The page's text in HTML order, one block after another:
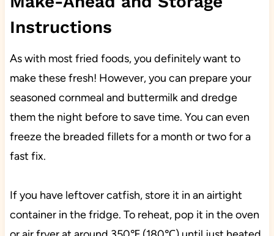
Instructions
As with most fried foods, you definitely want to
make these fresh! However, you can prepare your
seasoned cornmeal and buttermilk and dredge
them the night before to save time. You can even
freeze the breaded fillets for a month or two for a
fast fix.
If you have leftover catfish, store it in an airtight
container in the fridge. To reheat, pop it in the oven